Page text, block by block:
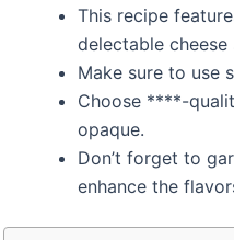
This recipe
delectable cheese
Make sure to use
Choose ****-
opaque.
Don’t forget to
enhance the